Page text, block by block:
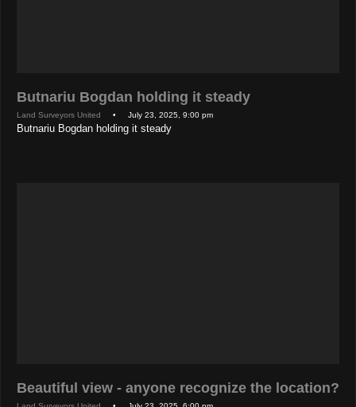
Butnariu Bogdan holding it steady
Land Surveyors United • July 23, 2025, 9:00 pm
Butnariu Bogdan holding it steady
Beautiful view - anyone recognize the location?